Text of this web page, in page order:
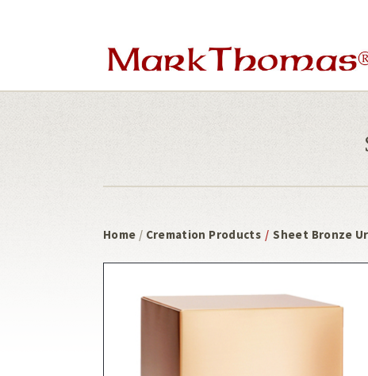
Home / Cremation Products / Sheet Bronze